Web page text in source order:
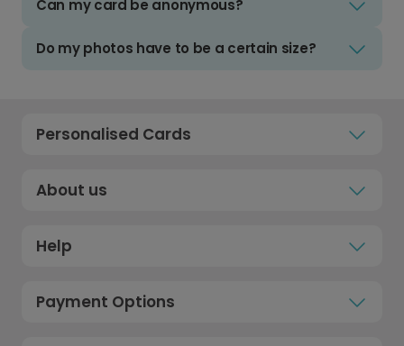
Can my card be anonymous?
Do my photos have to be a certain size?
Personalised Cards
About us
Help
Payment Options